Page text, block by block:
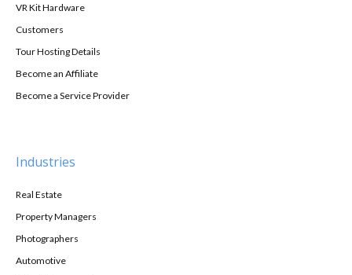
VR Kit Hardware
Customers
Tour Hosting Details
Become an Affiliate
Become a Service Provider
Industries
Real Estate
Property Managers
Photographers
Automotive